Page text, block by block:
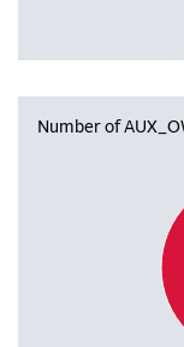
Number of